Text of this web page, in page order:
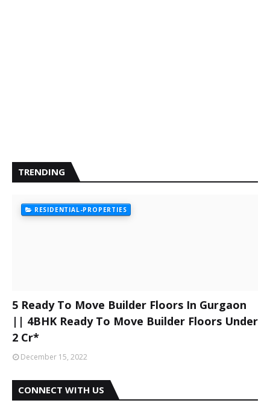
TRENDING
RESIDENTIAL-PROPERTIES
5 Ready To Move Builder Floors In Gurgaon
|| 4BHK Ready To Move Builder Floors Under
2 Cr*
December 15, 2022
CONNECT WITH US